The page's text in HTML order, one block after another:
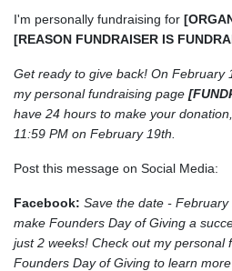
I'm personally fundraising for
[REASON FUNDRAISER IS
Get ready to give back! On February
my personal fundraising page
have 24 hours to make your
11:59 PM on February 19th.
Post this message on Social Media:
Facebook: Save the date -
make Founders Day of Giving a
just 2 weeks! Check out my personal
Founders Day of Giving to learn